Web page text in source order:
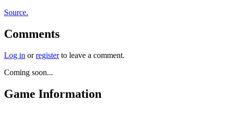
Source.
Comments
Log in orregisterto leave a comment.
Coming soon...
Game Information